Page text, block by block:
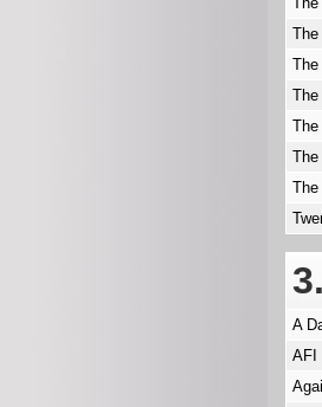
The
The
The
The
The
A
AFI